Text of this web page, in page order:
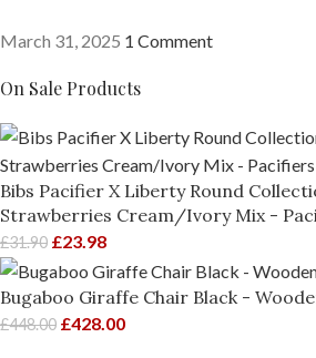
March 31, 2025 1 Comment
On Sale Products
Bibs Pacifier X Liberty Round
Strawberries Cream/Ivory Mix -
£31.90 £23.98
Bugaboo Giraffe Chair Black -
£448.00 £428.00